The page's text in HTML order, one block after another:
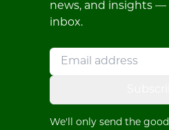
news, and insights
inbox.
We'll only send the